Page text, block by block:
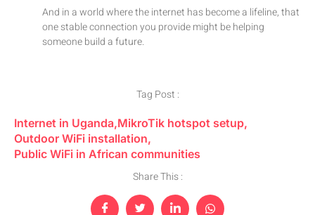
And in a world where the internet has become a lifeline, that
one stable connection you provide might be helping
someone build a future.
Tag Post :
Internet in Uganda,MikroTik hotspot setup,
Outdoor WiFi installation,
Public WiFi in African communities
Share This :